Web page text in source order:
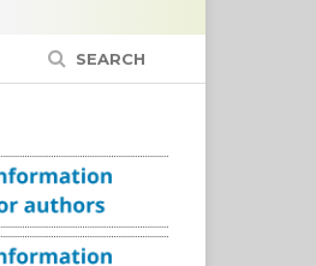
SEARCH